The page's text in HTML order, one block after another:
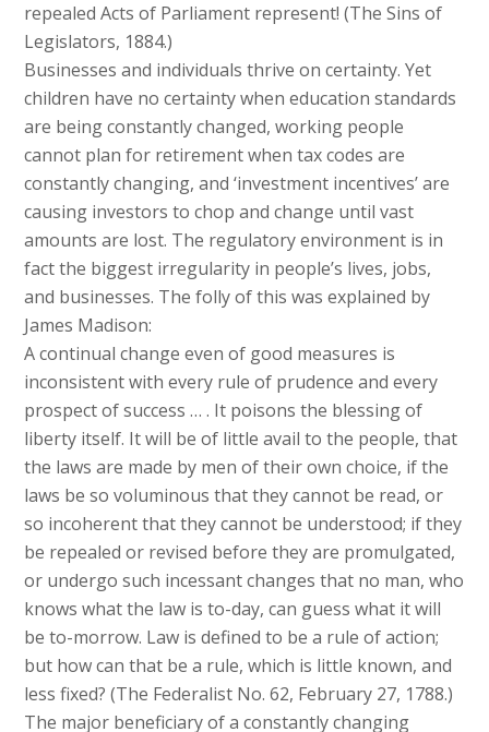
repealed Acts of Parliament represent! (The Sins of
Legislators, 1884.)
Businesses and individuals thrive on certainty. Yet
children have no certainty when education standards
are being constantly changed, working people
cannot plan for retirement when tax codes are
constantly changing, and ‘investment incentives’ are
causing investors to chop and change until vast
amounts are lost. The regulatory environment is in
fact the biggest irregularity in people’s lives, jobs,
and businesses. The folly of this was explained by
James Madison:
A continual change even of good measures is
inconsistent with every rule of prudence and every
prospect of success … . It poisons the blessing of
liberty itself. It will be of little avail to the people, that
the laws are made by men of their own choice, if the
laws be so voluminous that they cannot be read, or
so incoherent that they cannot be understood; if they
be repealed or revised before they are promulgated,
or undergo such incessant changes that no man, who
knows what the law is to-day, can guess what it will
be to-morrow. Law is defined to be a rule of action;
but how can that be a rule, which is little known, and
less fixed? (The Federalist No. 62, February 27, 1788.)
The major beneficiary of a constantly changing